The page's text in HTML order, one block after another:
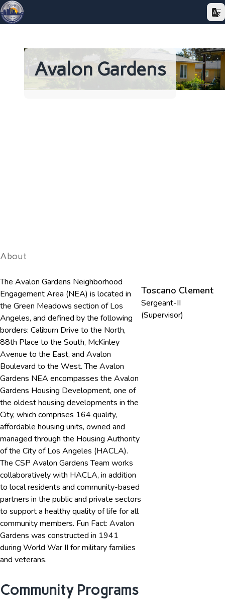
Avalon Gardens
About
The Avalon Gardens Neighborhood
Engagement Area (NEA) is located in
the Green Meadows section of Los
Angeles, and defined by the following
borders: Caliburn Drive to the North,
88th Place to the South, McKinley
Avenue to the East, and Avalon
Boulevard to the West. The Avalon
Gardens NEA encompasses the Avalon
Gardens Housing Development, one of
the oldest housing developments in the
City, which comprises 164 quality,
affordable housing units, owned and
managed through the Housing Authority
of the City of Los Angeles (HACLA).
The CSP Avalon Gardens Team works
collaboratively with HACLA, in addition
to local residents and community-based
partners in the public and private sectors
to support a healthy quality of life for all
community members. Fun Fact: Avalon
Gardens was constructed in 1941
during World War II for military families
and veterans.
Community Programs
Toscano Clement
Sergeant-II
(Supervisor)